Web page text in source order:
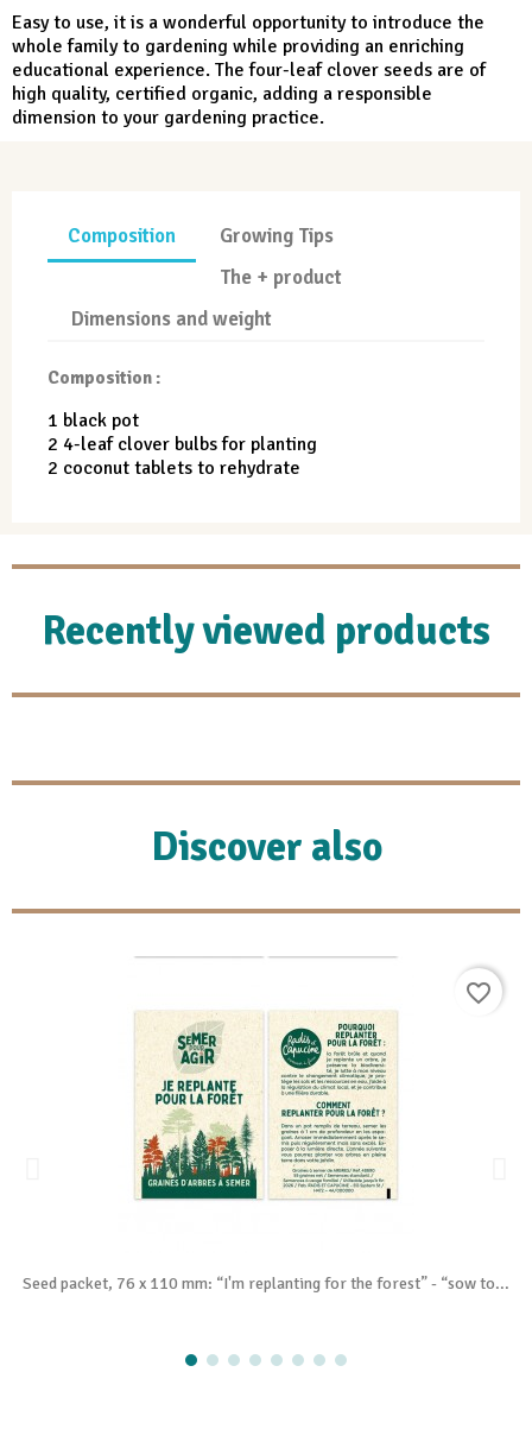
Easy to use, it is a wonderful opportunity to introduce the
whole family to gardening while providing an enriching
educational experience. The four-leaf clover seeds are of
high quality, certified organic, adding a responsible
dimension to your gardening practice.
Composition
Growing Tips
The + product
Dimensions and weight
Composition :
1 black pot
2 4-leaf clover bulbs for planting
2 coconut tablets to rehydrate
Recently viewed products
Discover also
Seed packet, 76 x 110 mm: “I'm replanting for the forest” - “sow to...
favorite_border